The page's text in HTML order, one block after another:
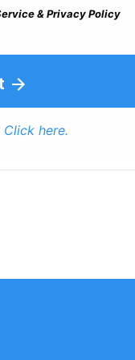
& Privacy Policy
Click here.